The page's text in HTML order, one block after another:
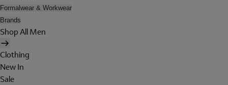
Formalwear & Workwear
Brands
Shop All Men
Clothing
New In
Sale